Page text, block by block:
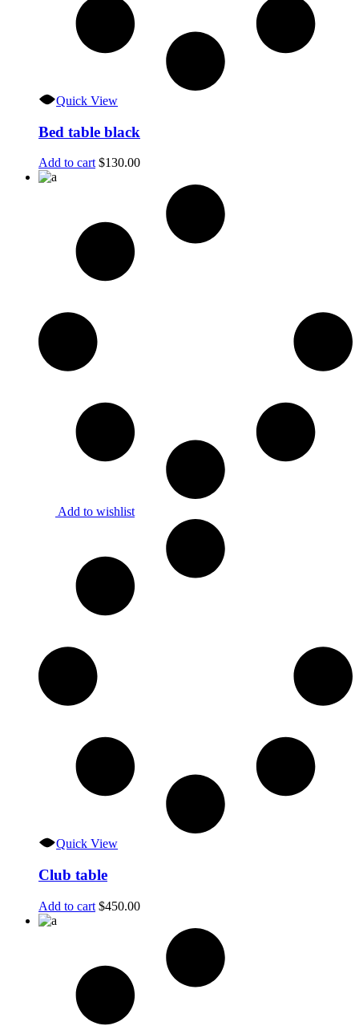
Quick View
Bed table black
Add to cart $130.00
Add to wishlist
Quick View
Club table
Add to cart $450.00